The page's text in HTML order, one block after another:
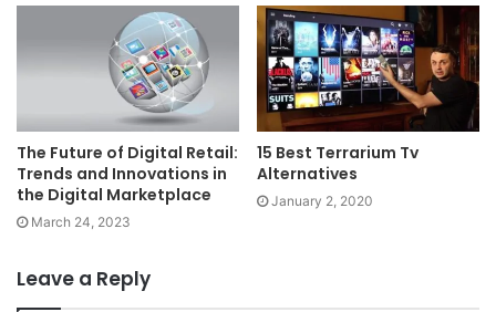
The Future of Digital Retail:
Trends and Innovations in
the Digital Marketplace
March 24, 2023
15 Best Terrarium Tv
Alternatives
January 2, 2020
Leave a Reply